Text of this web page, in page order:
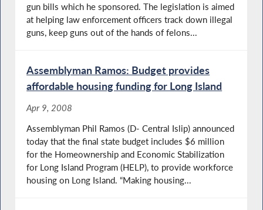
gun bills which he sponsored. The legislation is aimed
at helping law enforcement officers track down illegal
guns, keep guns out of the hands of felons...
Assemblyman Ramos: Budget provides
affordable housing funding for Long Island
Apr 9, 2008
Assemblyman Phil Ramos (D- Central Islip) announced
today that the final state budget includes $6 million
for the Homeownership and Economic Stabilization
for Long Island Program (HELP), to provide workforce
housing on Long Island. “Making housing...